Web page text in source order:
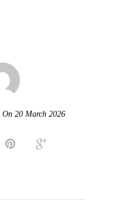
20 March 2026